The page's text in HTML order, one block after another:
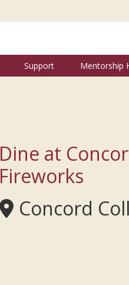
Support Mentorship
Dine at
Fireworks
Concord